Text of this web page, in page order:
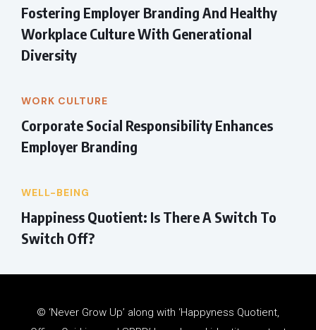
Fostering Employer Branding And Healthy
Workplace Culture With Generational
Diversity
WORK CULTURE
Corporate Social Responsibility Enhances
Employer Branding
WELL-BEING
Happiness Quotient: Is There A Switch To
Switch Off?
© ‘Never Grow Up’ along with ‘Happyness Quotient,